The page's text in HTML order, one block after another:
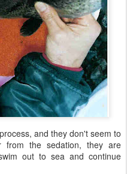
and they don't seem to
from the sedation, they are
out to sea and continue